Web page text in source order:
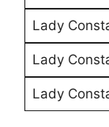
Lady
Lady
Lady